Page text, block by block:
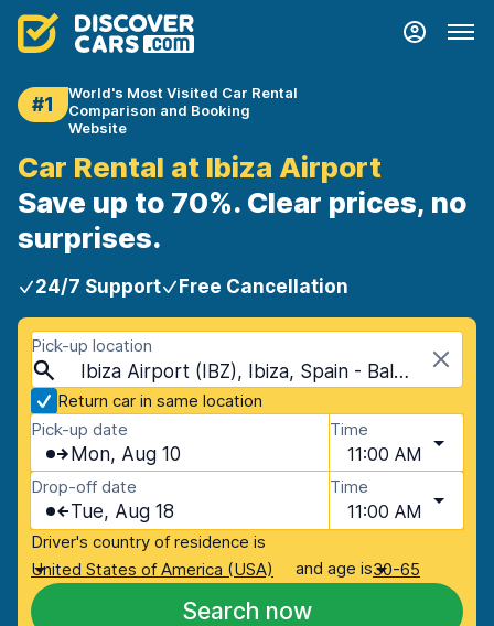
#1
World's Most Visited Car Rental
Comparison and Booking
Website
Car Rental at Ibiza Airport
Save up to 70%. Clear prices, no
surprises.
24/7 Support Free Cancellation
Pick-up location
Ibiza Airport (IBZ), Ibiza, Spain - Balearic Islands
Return car in same location
Pick-up date
Mon, Aug 10
Time
11:00 AM
Drop-off date
Tue, Aug 18
Time
11:00 AM
Driver's country of residence is
United States of America (USA)
and age is30-65
Search now